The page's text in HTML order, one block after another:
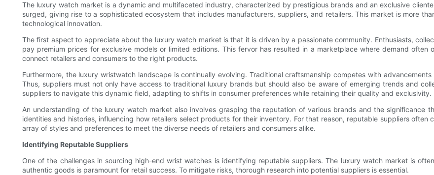
The luxury watch market is a dynamic and multifaceted industry, characterized by prestigious brands and an exclusive
surged, giving rise to a sophisticated ecosystem that includes manufacturers, suppliers, and retailers. This market is more
technological innovation.
The first aspect to appreciate about the luxury watch market is that it is driven by a passionate community. Enthusiasts,
pay premium prices for exclusive models or limited editions. This fervor has resulted in a marketplace where demand
connect retailers and consumers to the right products.
Furthermore, the luxury wristwatch landscape is continually evolving. Traditional craftsmanship competes with
Thus, suppliers must not only have access to traditional luxury brands but should also be aware of emerging trends and
suppliers to navigate this dynamic field, adapting to shifts in consumer preferences while retaining their quality and exclusivity.
An understanding of the luxury watch market also involves grasping the reputation of various brands and the significance
identities and histories, influencing how retailers select products for their inventory. For that reason, reputable suppliers
array of styles and preferences to meet the diverse needs of retailers and consumers alike.
Identifying Reputable Suppliers
One of the challenges in sourcing high-end wrist watches is identifying reputable suppliers. The luxury watch market is
authentic goods is paramount for retail success. To mitigate risks, thorough research into potential suppliers is essential.